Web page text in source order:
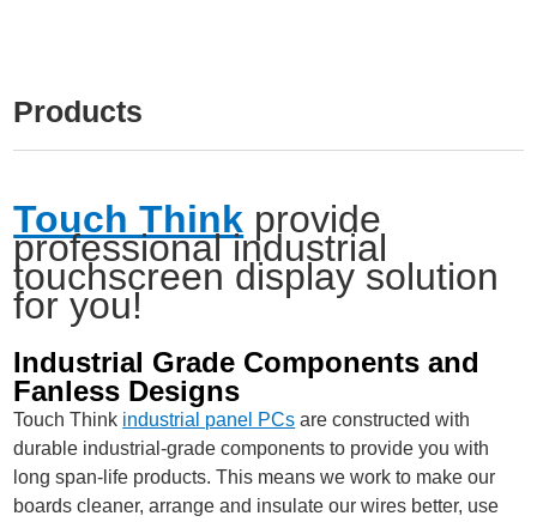
Products
Touch Think provide
professional industrial
touchscreen display solution
for you!
Industrial Grade Components and
Fanless Designs
Touch Think industrial panel PCs are constructed with
durable industrial-grade components to provide you with
long span-life products. This means we work to make our
boards cleaner, arrange and insulate our wires better, use